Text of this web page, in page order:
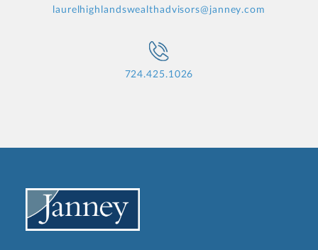
laurelhighlandswealthadvisors@janney.com
724.425.1026